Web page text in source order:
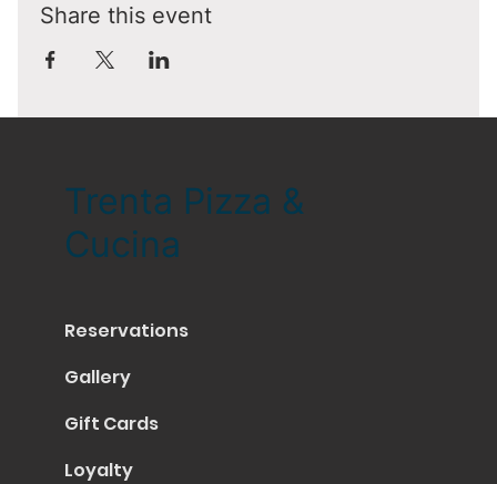
Share this event
Trenta Pizza &
Cucina
Reservations
Gallery
Gift Cards
Loyalty